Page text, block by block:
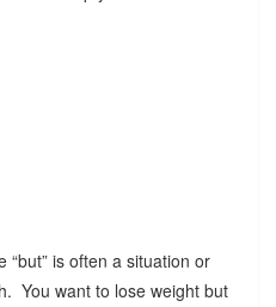
is often a situation or
You want to lose weight but